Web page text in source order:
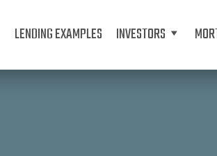
LENDING EXAMPLES INVESTORS